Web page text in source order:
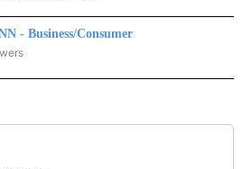
- Business/Consumer
- BUSINESS/CONSUMER" TO RECEIVE